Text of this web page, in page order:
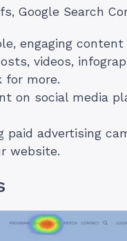
Google Search
engaging
videos,
for more.
on social media
paid advertising
website.